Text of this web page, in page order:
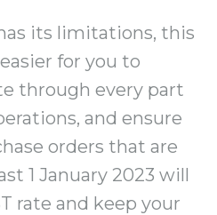
its limitations, this
for you to
through every part
and ensure
orders that are
1 January 2023 will
rate and keep your